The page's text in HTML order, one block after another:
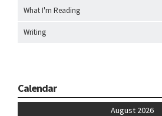
What I'm Reading
Writing
Calendar
August 2026